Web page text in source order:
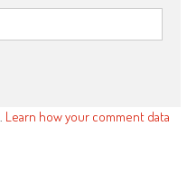
Learn how your comment data